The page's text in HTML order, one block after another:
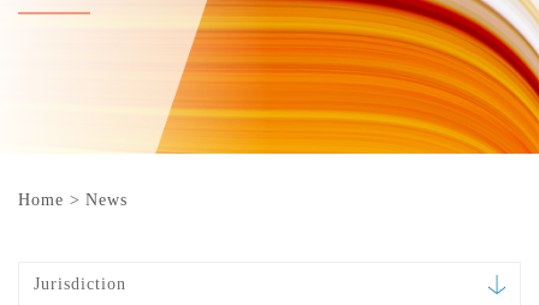
Home > News
Jurisdiction